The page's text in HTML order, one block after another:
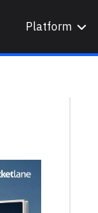
Platform